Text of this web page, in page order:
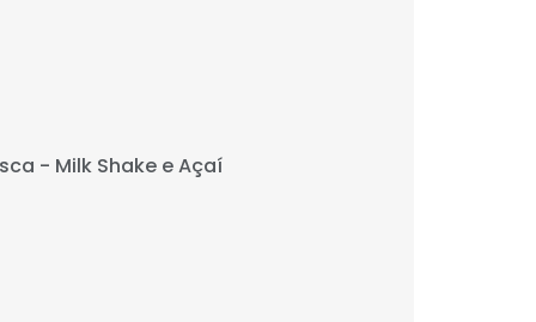
- Milk Shake e Açaí